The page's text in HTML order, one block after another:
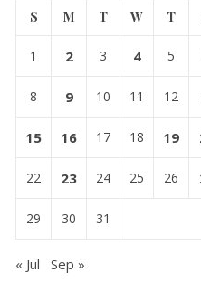
S M T W T
1 2 3 4 5
8 9 10 11 12
15 16 17 18 19
22 23 24 25 26
29 30 31
« Jul Sep »